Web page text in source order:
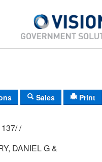
Sales Print
095/ / 137/ /
DANIEL G &